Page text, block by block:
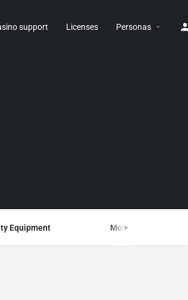
support Licenses Personas
Equipment Monitoring